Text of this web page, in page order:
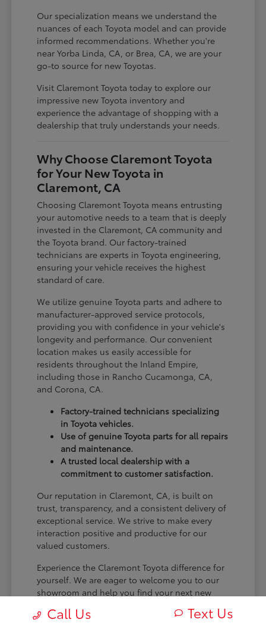
Our specialization means we understand the
nuances of each Toyota model and can provide
informed recommendations. Whether you're
near Yorba Linda, CA, or Brea, CA, we are your
go-to source for new Toyotas.
Visit Claremont Toyota today to explore our
impressive new Toyota inventory and
experience the advantage of shopping with a
dealership that truly understands your needs.
Why Choose Claremont Toyota
for Your New Toyota in
Claremont, CA
Choosing Claremont Toyota means entrusting
your automotive needs to a team that is deeply
invested in the Claremont, CA community and
the Toyota brand. Our factory-trained
technicians are experts in Toyota engineering,
ensuring your vehicle receives the highest
standard of care.
We utilize genuine Toyota parts and adhere to
manufacturer-approved service protocols,
providing you with confidence in your vehicle's
longevity and performance. Our convenient
location makes us easily accessible for
residents throughout the Inland Empire,
including those in Rancho Cucamonga, CA,
and Corona, CA.
Factory-trained technicians specializing
in Toyota vehicles.
Use of genuine Toyota parts for all repairs
and maintenance.
A trusted local dealership with a
commitment to customer satisfaction.
Our reputation in Claremont, CA, is built on
trust, transparency, and a consistent delivery of
exceptional service. We strive to make every
interaction positive and productive for our
valued customers.
Experience the Claremont Toyota difference for
yourself. We are eager to welcome you to our
showroom and help you find your next new
Call Us Text Us